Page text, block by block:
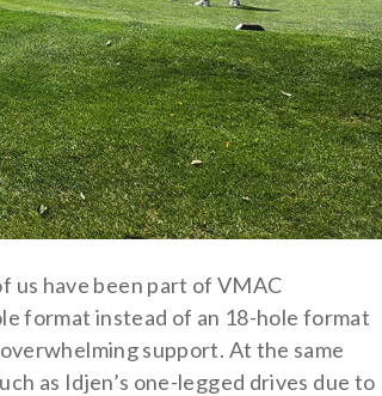
us have been part of VMAC
format instead of an 18-hole format
support. At the same
as Idjen’s one-legged drives due to